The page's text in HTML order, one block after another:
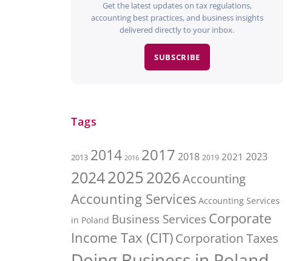
Get the latest updates on tax regulations,
accounting best practices, and business insights
delivered directly to your inbox.
SUBSCRIBE
Tags
2013 2014 2016 2017 2018 2019 2021 2023
202420252026Accounting
Accounting Services Accounting Services
in Poland Business Services Corporate
Income Tax (CIT)Corporation Taxes